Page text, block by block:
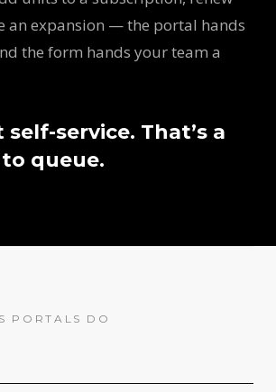
an expansion — the portal hands
the form hands your team a
self-service. That’s a
queue.
PORTALS DO